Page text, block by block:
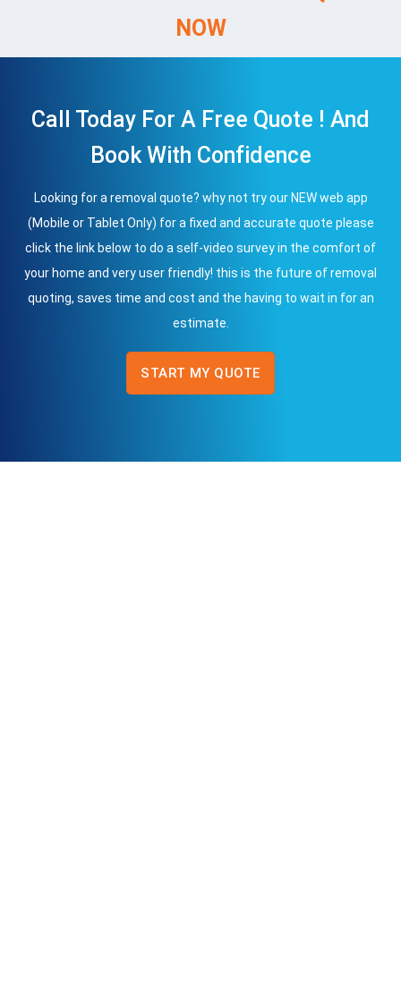
NOW
Call Today For A Free Quote ! And
Book With Confidence
Looking for a removal quote? why not try our NEW web app
(Mobile or Tablet Only) for a fixed and accurate quote please
click the link below to do a self-video survey in the comfort of
your home and very user friendly! this is the future of removal
quoting, saves time and cost and the having to wait in for an
estimate.
START MY QUOTE